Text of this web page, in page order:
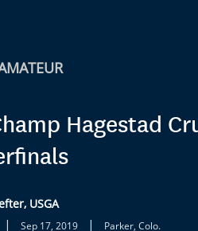
Hagestad
USGA
| Sep 17, 2019 | Parker, Colo.